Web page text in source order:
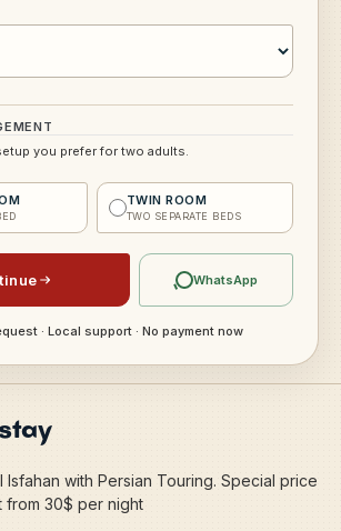
you prefer for two adults.
TWIN ROOM
TWO SEPARATE BEDS
WhatsApp
· Local support · No payment now
Isfahan with Persian Touring. Special price
from 30$ per night